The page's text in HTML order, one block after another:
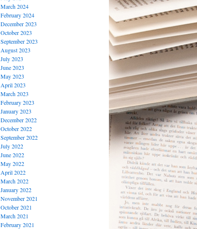
March 2024
February 2024
December 2023
October 2023
September 2023
August 2023
July 2023
June 2023
May 2023
April 2023
March 2023
February 2023
January 2023
December 2022
October 2022
September 2022
July 2022
June 2022
May 2022
April 2022
March 2022
January 2022
November 2021
October 2021
March 2021
February 2021